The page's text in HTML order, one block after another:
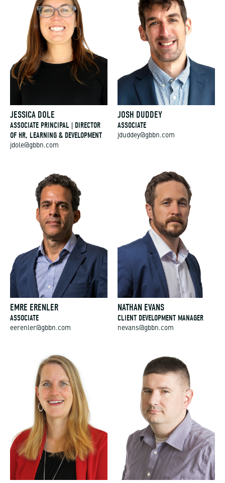
JESSICA DOLE
ASSOCIATE PRINCIPAL | DIRECTOR
OF HR, LEARNING & DEVELOPMENT
jdole@gbbn.com
JOSH DUDDEY
ASSOCIATE
jduddey@gbbn.com
EMRE ERENLER
ASSOCIATE
eerenler@gbbn.com
NATHAN EVANS
CLIENT DEVELOPMENT MANAGER
nevans@gbbn.com